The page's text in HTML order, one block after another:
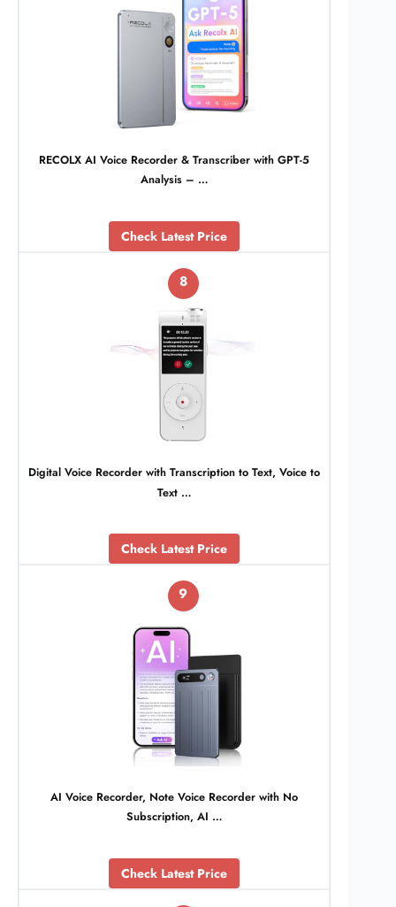
RECOLX AI Voice Recorder & Transcriber with GPT-5
Analysis – …
Check Latest Price
8
Digital Voice Recorder with Transcription to Text, Voice to
Text …
Check Latest Price
9
AI Voice Recorder, Note Voice Recorder with No
Subscription, AI …
Check Latest Price